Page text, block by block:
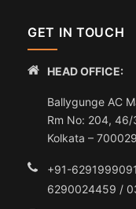
GET IN TOUCH
HEAD OFFICE:
Ballygunge AC
Rm No: 204, 46/
Kolkata – 700029
+91-
6290024459 /